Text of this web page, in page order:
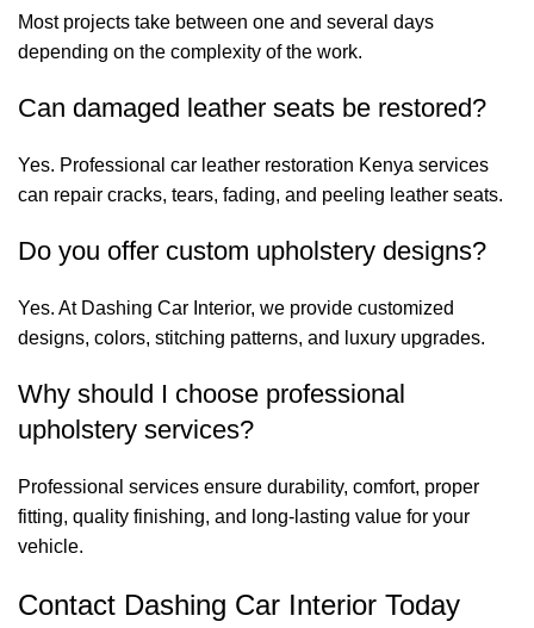
Most projects take between one and several days
depending on the complexity of the work.
Can damaged leather seats be restored?
Yes. Professional car leather restoration Kenya services
can repair cracks, tears, fading, and peeling leather seats.
Do you offer custom upholstery designs?
Yes. At Dashing Car Interior, we provide customized
designs, colors, stitching patterns, and luxury upgrades.
Why should I choose professional
upholstery services?
Professional services ensure durability, comfort, proper
fitting, quality finishing, and long-lasting value for your
vehicle.
Contact Dashing Car Interior Today